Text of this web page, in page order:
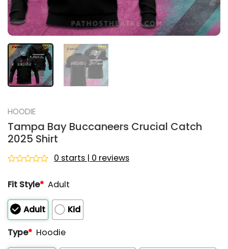
HOODIE
Tampa Bay Buccaneers Crucial Catch
2025 Shirt
out
5
0 starts | 0 reviews
Fit Style* Adult
Adult
Kid
Type* Hoodie